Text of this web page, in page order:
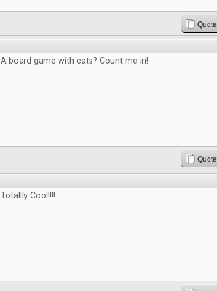
Quote
A board game with cats? Count me in!
Quote
Totallly Cool!!!!